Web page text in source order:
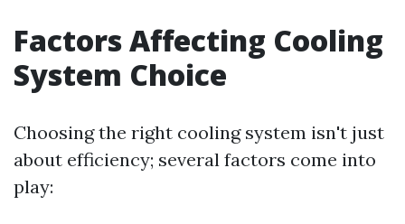
Factors Affecting Cooling
System Choice
Choosing the right cooling system isn't just
about efficiency; several factors come into
play: